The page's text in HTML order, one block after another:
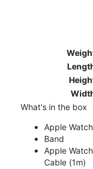
What's in the box
Apple
Band
Apple
Cable (1m)